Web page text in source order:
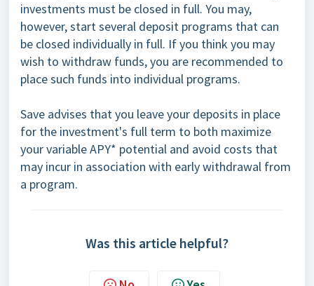
investments must be closed in full. You may,
however, start several deposit programs that can
be closed individually in full. If you think you may
wish to withdraw funds, you are recommended to
place such funds into individual programs.
Save advises that you leave your deposits in place
for the investment's full term to both maximize
your variable APY* potential and avoid costs that
may incur in association with early withdrawal from
a program.
Was this article helpful?